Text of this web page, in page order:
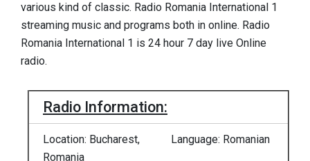
various kind of classic. Radio Romania International 1
streaming music and programs both in online. Radio
Romania International 1 is 24 hour 7 day live Online
radio.
Radio Information:
Location: Bucharest,
Romania
Language: Romanian